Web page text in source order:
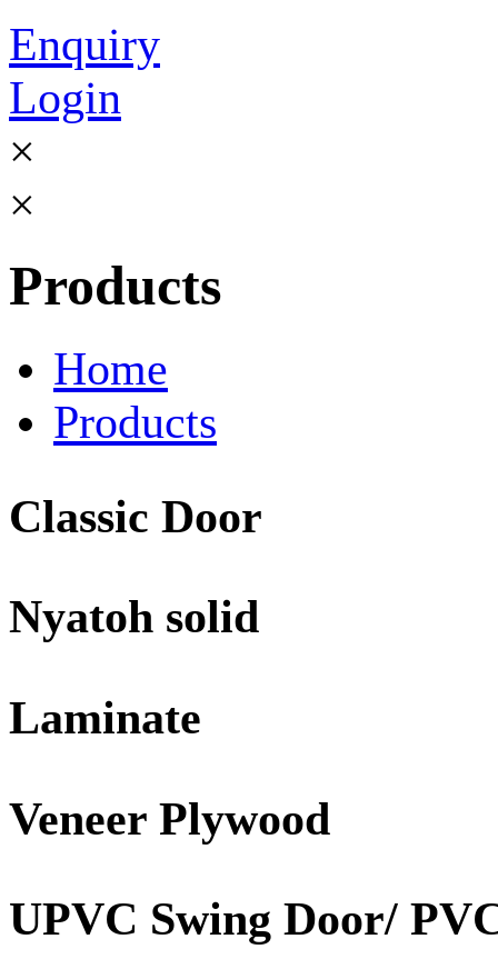
Enquiry
Login
×
×
Products
Home
Products
Classic Door
Nyatoh solid
Laminate
Veneer Plywood
UPVC Swing Door/